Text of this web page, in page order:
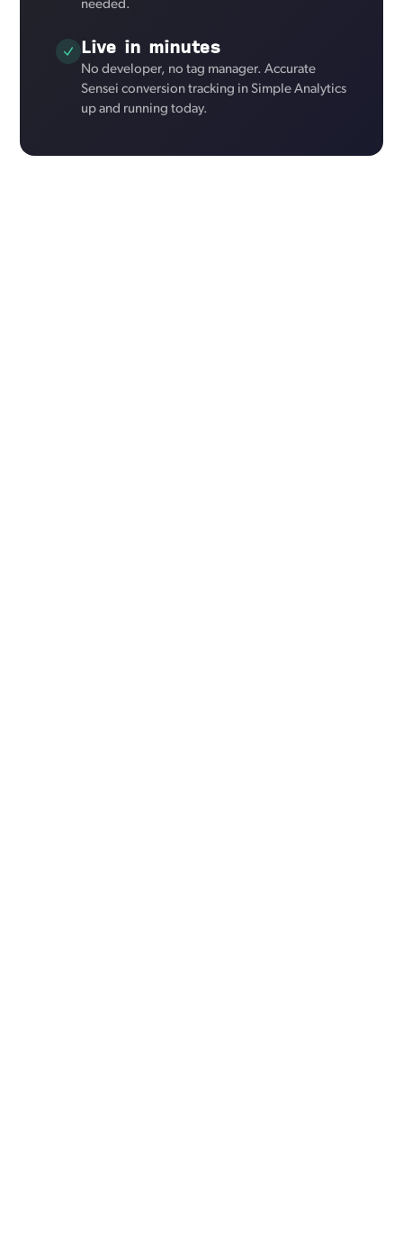
needed.
Live in minutes
No developer, no tag manager. Accurate
Sensei conversion tracking in Simple Analytics
up and running today.